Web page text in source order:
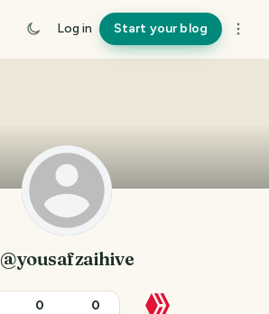
Log in Start your blog
@yousafzaihive
0 0